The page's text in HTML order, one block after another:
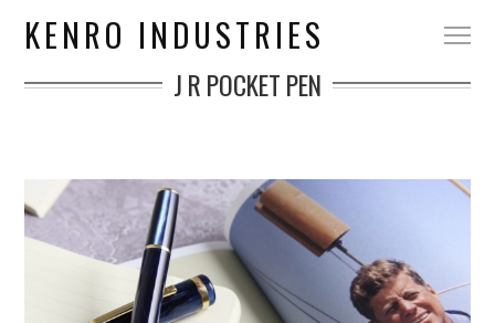
KENRO INDUSTRIES
J R POCKET PEN